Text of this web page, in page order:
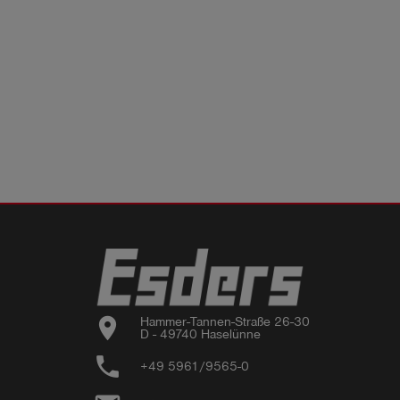
location_on
Hammer-Tannen-Straße 26-30
D - 49740 Haselünne
phone +49 5961/9565-0